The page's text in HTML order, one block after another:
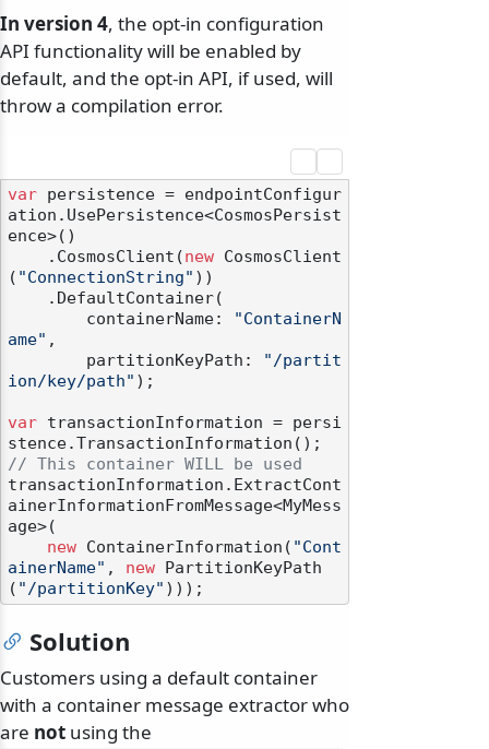
In version 4, the opt-in configuration
API functionality will be enabled by
default, and the opt-in API, if used, will
throw a compilation error.
var persistence = endpointConfigur
ation.UsePersistence<CosmosPersist
ence>()
    .CosmosClient(
new CosmosClient
( "ConnectionString" ))
        containerName:
"ContainerN
ame" ,
        partitionKeyPath:
"/partit
ion/key/path" );
var transactionInformation = persi
// This container WILL be used
transactionInformation.ExtractCont
ainerInformationFromMessage<MyMess
age>(
new ContainerInformation( "Cont
ainerName" , new PartitionKeyPath
( "/partitionKey"
Solution
Customers using a default container
with a container message extractor who
are not using the